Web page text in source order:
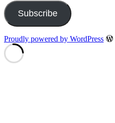
Subscribe
Proudly powered by WordPress